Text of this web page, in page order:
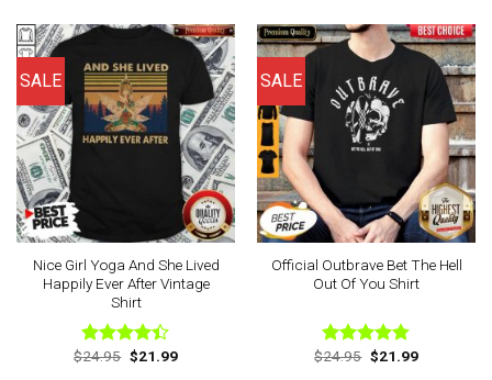
SALE
Nice Girl Yoga And She Lived
Happily Ever After Vintage
Shirt
Rated
$24.95 Original
price
$21.99Current
SALE
Official Outbrave Bet The Hell
Out Of You Shirt
Rated4.75
$24.95 Original
price
$21.99Current